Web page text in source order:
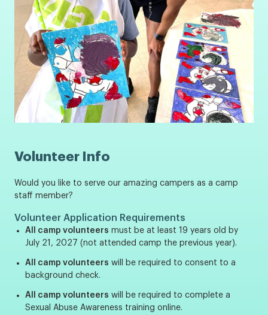
Volunteer Info
Would you like to serve our amazing campers as a camp
staff member?
Volunteer Application Requirements
All camp volunteers must be at least 19 years old by
July 21, 2027 (not attended camp the previous year).
All camp volunteers will be required to consent to a
background check.
All camp volunteers will be required to complete a
Sexual Abuse Awareness training online.